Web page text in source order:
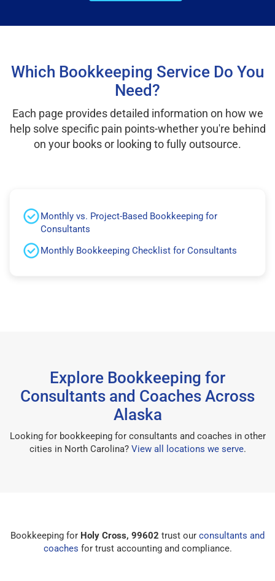
Which Bookkeeping Service Do You
Need?
Each page provides detailed information on how we
help solve specific pain points-whether you're behind
on your books or looking to fully outsource.
Monthly vs. Project-Based Bookkeeping for
Consultants
Monthly Bookkeeping Checklist for Consultants
Explore Bookkeeping for
Consultants and Coaches Across
Alaska
Looking for bookkeeping for consultants and coaches in other
cities in North Carolina? View all locations we serve.
Bookkeeping for Holy Cross, 99602 trust our consultants and
coaches for trust accounting and compliance.